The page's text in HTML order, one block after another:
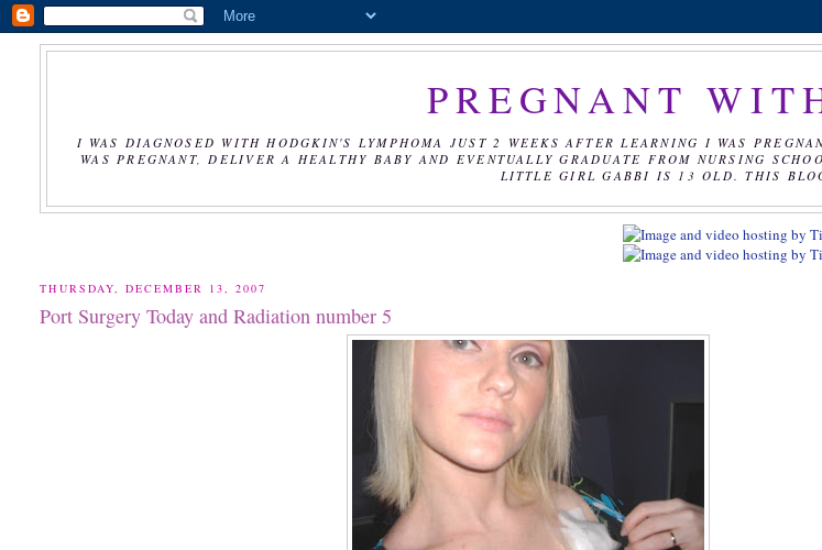
PREGNANT
I WAS DIAGNOSED WITH HODGKIN'S LYMPHOMA JUST 2 WEEKS AFTER LEARNING I WAS
WAS PREGNANT, DELIVER A HEALTHY BABY AND EVENTUALLY GRADUATE FROM NURSING
LITTLE GIRL GABBI IS 13 OLD. THIS
THURSDAY, DECEMBER 13, 2007
Port Surgery Today and Radiation number 5